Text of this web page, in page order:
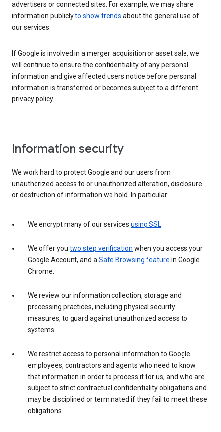
advertisers or connected sites. For example, we may share
information publiclyto show trends about the general use of
our services.
If Google is involved in a merger, acquisition or asset sale, we
will continue to ensure the confidentiality of any personal
information and give affected users notice before personal
information is transferred or becomes subject to a different
privacy policy.
Information security
We work hard to protect Google and our users from
unauthorized access to or unauthorized alteration, disclosure
or destruction of information we hold. In particular:
We encrypt many of our services using SSL.
We offer you two step verification when you access your
Google Account, and aSafe Browsing feature in Google
Chrome.
We review our information collection, storage and
processing practices, including physical security
measures, to guard against unauthorized access to
systems.
We restrict access to personal information to Google
employees, contractors and agents who need to know
that information in order to process it for us, and who are
subject to strict contractual confidentiality obligations and
may be disciplined or terminated if they fail to meet these
obligations.